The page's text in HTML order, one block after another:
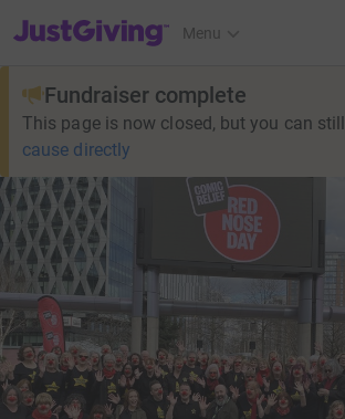
JustGiving’s homepage
Menu
Fundraiser complete
This page is now closed, but you can still
cause directly